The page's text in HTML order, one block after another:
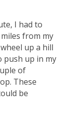
I had to
from my
up a hill
up in my
of
These
be